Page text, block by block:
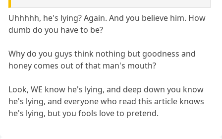
Uhhhhh, he's lying? Again. And you believe him. How
dumb do you have to be?
Why do you guys think nothing but goodness and
honey comes out of that man's mouth?
Look, WE know he's lying, and deep down you know
he's lying, and everyone who read this article knows
he's lying, but you fools love to pretend.